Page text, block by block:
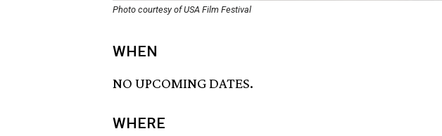
Photo courtesy of USA Film Festival
WHEN
NO UPCOMING DATES.
WHERE